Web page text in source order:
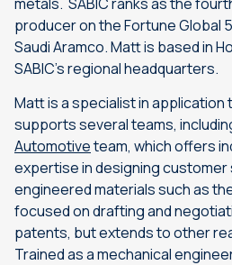
producer on the Fortune Global
Saudi Aramco. Matt is based in
SABIC’s regional headquarters.
Matt is a specialist in application
supports several teams, including
Automotiveteam, which offers
expertise in designing customer
engineered materials such as
focused on drafting and
patents, but extends to other
Trained as a mechanical